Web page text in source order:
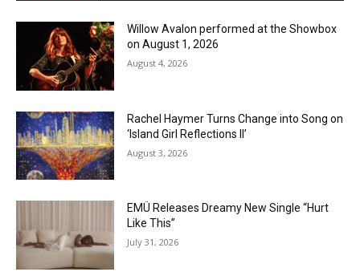
Willow Avalon performed at the Showbox
on August 1, 2026
August 4, 2026
Rachel Haymer Turns Change into Song on
‘Island Girl Reflections II’
August 3, 2026
EMÜ Releases Dreamy New Single “Hurt
Like This”
July 31, 2026